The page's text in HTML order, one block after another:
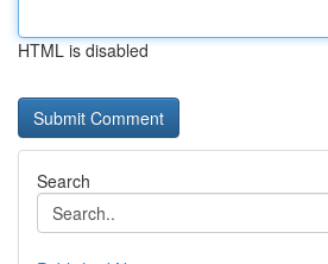
HTML is disabled
Search